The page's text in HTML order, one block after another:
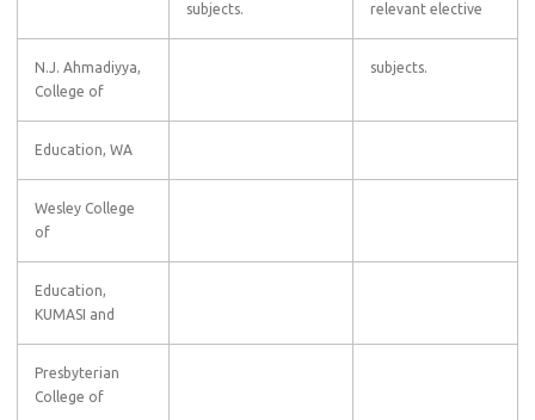
subjects.
relevant elective
N.J. Ahmadiyya,
College of
subjects.
Education, WA
Wesley College
of
Education,
KUMASI and
Presbyterian
College of